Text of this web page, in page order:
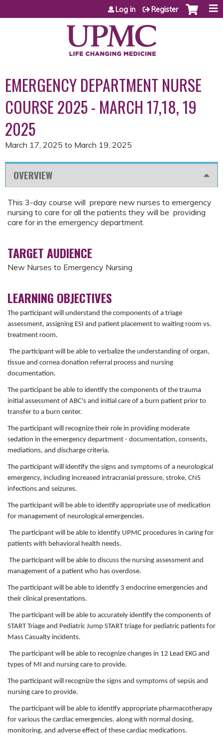
Jump to content
Log in Register
EMERGENCY DEPARTMENT NURSE
COURSE 2025 - MARCH 17,18, 19
2025
March 17, 2025 to March 19, 2025
OVERVIEW
This 3-day course will prepare new nurses to emergency
nursing to care for all the patients they will be providing
care for in the emergency department.
TARGET AUDIENCE
New Nurses to Emergency Nursing
LEARNING OBJECTIVES
The participant will understand the components of a triage
assessment, assigning ESI and patient placement to waiting room vs.
treatment room.
The participant will be able to verbalize the understanding of organ,
tissue and cornea donation referral process and nursing
documentation.
The participant be able to identify the components of the trauma
initial assessment of ABC's and initial care of a burn patient prior to
transfer to a burn center.
The participant will recognize their role in providing moderate
sedation in the emergency department - documentation, consents,
mediations, and discharge criteria.
The participant will identify the signs and symptoms of a neurological
emergency, including increased intracranial pressure, stroke, CNS
infections and seizures.
The participant will be able to identify appropriate use of medication
for management of neurological emergencies.
The participant will be able to identify UPMC procedures in caring for
patients with behavioral health needs.
The participant will be able to discuss the nursing assessment and
management of a patient who has overdose.
The participant will be able to identify 3 endocrine emergencies and
their clinical presentations.
The participant will be able to accurately identify the components of
START Triage and Pediatric Jump START triage for pediatric patients for
Mass Casualty incidents.
The participant will be able to recognize changes in 12 Lead EKG and
types of MI and nursing care to provide.
The participant will recognize the signs and symptoms of sepsis and
nursing care to provide.
The participant will be able to identify appropriate pharmacotherapy
for various the cardiac emergencies. along with normal dosing,
monitoring, and adverse effect of these cardiac medications.